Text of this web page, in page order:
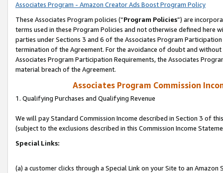
Associates Program - Amazon Creator Ads Boost Program Policy
These Associates Program policies (“Program Policies”) are
terms used in these Program Policies and not otherwise defined
parties under Sections 3 and 6 of the Associates Program
termination of the Agreement. For the avoidance of doubt and
Associates Program Participation Requirements, the Associates
material breach of the Agreement.
Associates Program Commission
1. Qualifying Purchases and Qualifying Revenue
We will pay Standard Commission Income described in Section 3 of
(subject to the exclusions described in this Commission Income
Special Links:
(a) a customer clicks through a Special Link on your Site to an Amazon